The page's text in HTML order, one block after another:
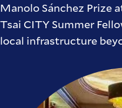
Manolo Sánchez Prize
Tsai CITY Summer
local infrastructure